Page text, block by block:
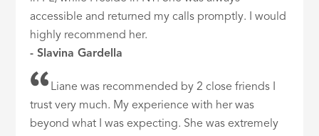
accessible and returned my calls promptly. I would
highly recommend her.
- Slavina Gardella
Liane was recommended by 2 close friends I
trust very much. My experience with her was
beyond what I was expecting. She was extremely